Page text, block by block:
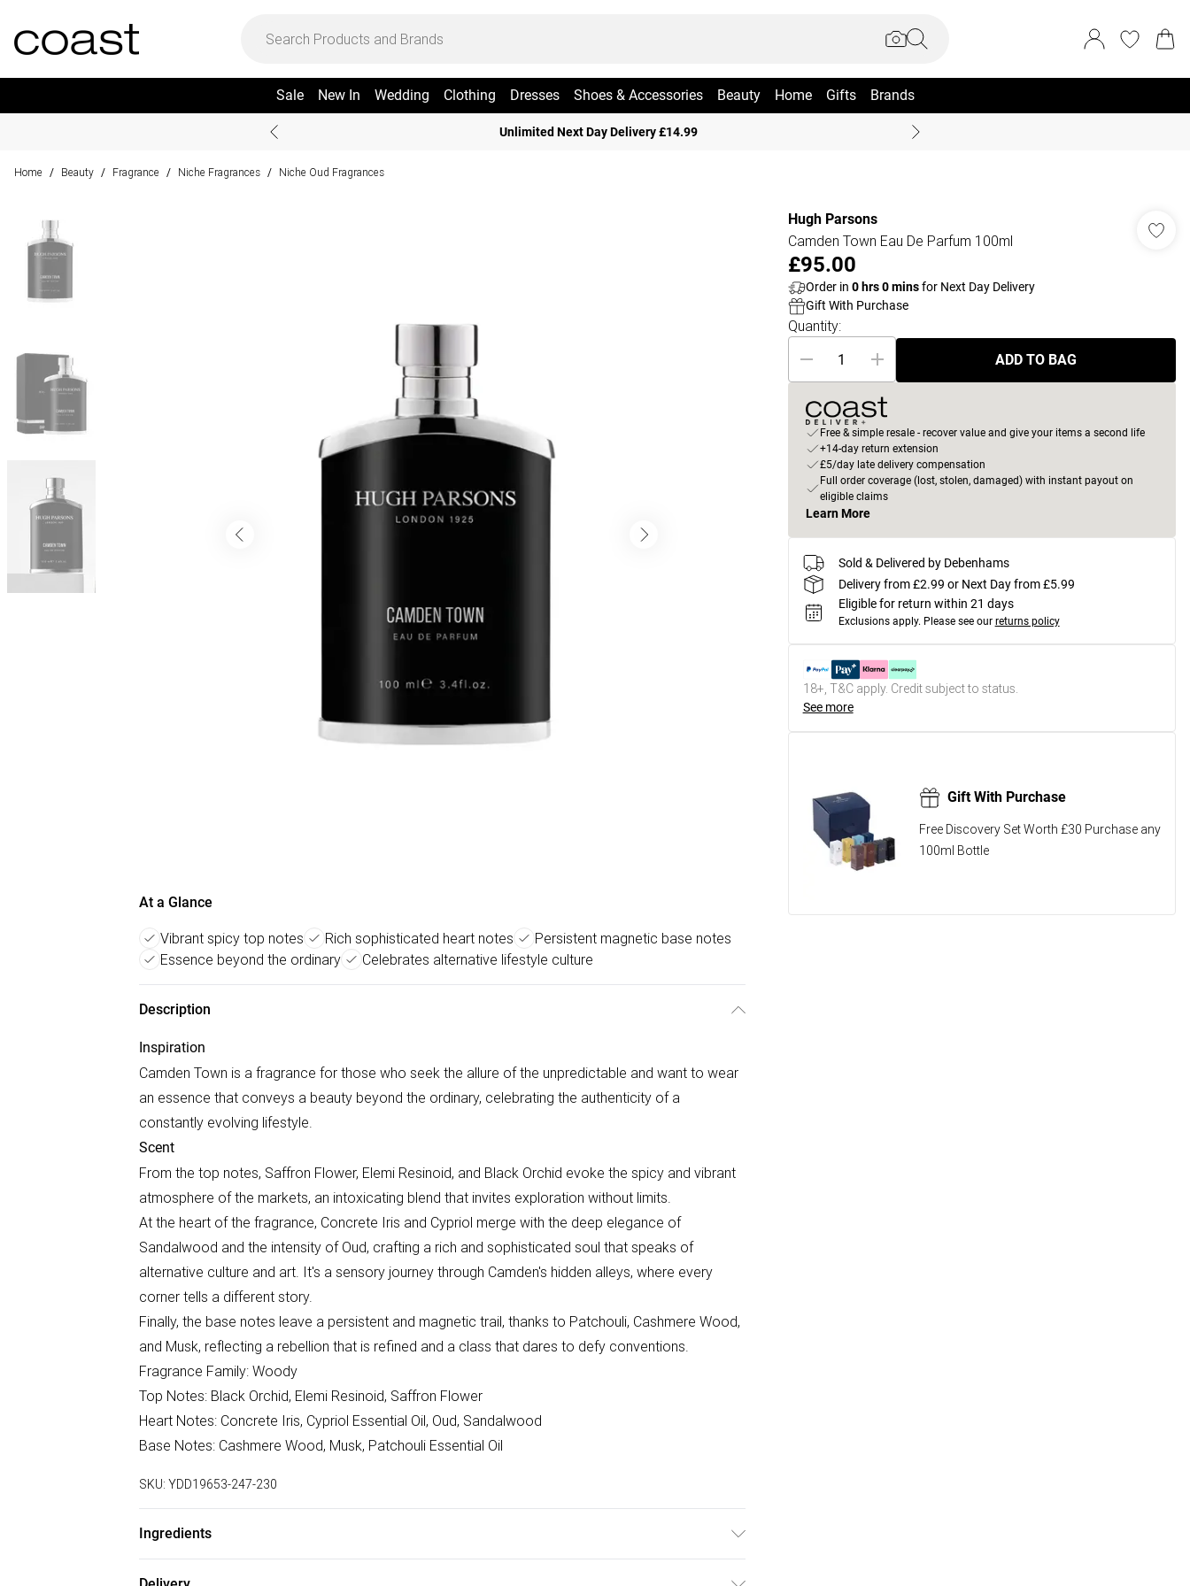
Sale New In Wedding Clothing Dresses Shoes & Accessories Beauty Home Gifts Brands
Unlimited Next Day Delivery £14.99
Home / Beauty / Fragrance / Niche Fragrances / Niche Oud Fragrances
At a Glance
Vibrant spicy top notes Rich sophisticated heart notes
Persistent magnetic base notes
Essence beyond the ordinary
Celebrates alternative lifestyle culture
Description
Inspiration
Camden Town is a fragrance for those who seek the allure of the unpredictable and want to wear
an essence that conveys a beauty beyond the ordinary, celebrating the authenticity of a
constantly evolving lifestyle.
Scent
From the top notes, Saffron Flower, Elemi Resinoid, and Black Orchid evoke the spicy and vibrant
atmosphere of the markets, an intoxicating blend that invites exploration without limits.
At the heart of the fragrance, Concrete Iris and Cypriol merge with the deep elegance of
Sandalwood and the intensity of Oud, crafting a rich and sophisticated soul that speaks of
alternative culture and art. It's a sensory journey through Camden's hidden alleys, where every
corner tells a different story.
Finally, the base notes leave a persistent and magnetic trail, thanks to Patchouli, Cashmere Wood,
and Musk, reflecting a rebellion that is refined and a class that dares to defy conventions.
Fragrance Family: Woody
Top Notes: Black Orchid, Elemi Resinoid, Saffron Flower
Heart Notes: Concrete Iris, Cypriol Essential Oil, Oud, Sandalwood
Base Notes: Cashmere Wood, Musk, Patchouli Essential Oil
SKU: YDD19653-247-230
Ingredients
Hugh Parsons
Camden Town Eau De Parfum 100ml
£95.00
Order in 0hrs0minsfor Next Day Delivery
Gift With Purchase
Quantity:
ADD TO BAG
Free & simple resale - recover value and give your items a second life
+14-day return extension
£5/day late delivery compensation
Full order coverage (lost, stolen, damaged) with instant payout on
eligible claims
Learn More
Sold & Delivered by Debenhams
Delivery from £2.99 or Next Day from £5.99
Eligible for return within 21 days
Exclusions apply. Please see our returns policy
18+, T&C apply. Credit subject to status.
See more
Gift With Purchase
Free Discovery Set Worth £30 Purchase any
100ml Bottle